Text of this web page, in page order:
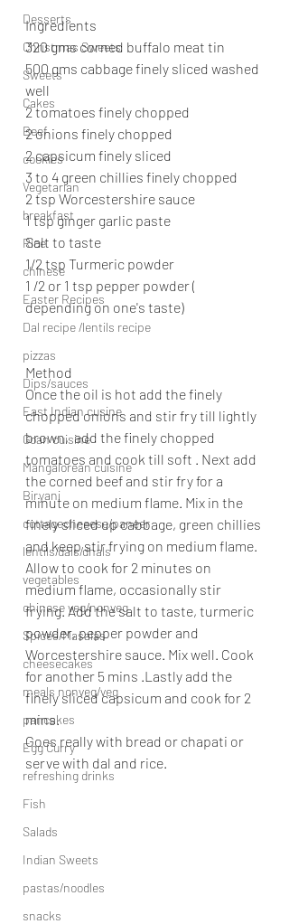
Desserts
Christmas Sweets
Sweets
Cakes
Beef
cookies
Vegetarian
breakfast
Rice
chinese
Easter Recipes
Dal recipe /lentils recipe
pizzas
Dips/sauces
East Indian cusine
Goan cuisine
Mangalorean cuisine
Biryani
cottagecheeese/paneer
lentils/dals/dhals
vegetables
chinese veg/nonveg
Spices/Masalas
cheesecakes
meals nonveg/veg
pancakes
Egg Curry
refreshing drinks
Fish
Salads
Indian Sweets
pastas/noodles
snacks
Ingredients
320 gms corned buffalo meat tin
500 gms cabbage finely sliced washed
well
2 tomatoes finely chopped
2 onions finely chopped
2 capsicum finely sliced
3 to 4 green chillies finely chopped
2 tsp Worcestershire sauce
1 tsp ginger garlic paste
Salt to taste
1/2 tsp Turmeric powder
1 /2 or 1 tsp pepper powder (
depending on one's taste)
Method
Once the oil is hot add the finely
chopped onions and stir fry till lightly
brown,  add the finely chopped
tomatoes and cook till soft . Next add
the corned beef and stir fry for a
minute on medium flame. Mix in the
finely sliced up cabbage, green chillies
and keep stir frying on medium flame.
Allow to cook for 2 minutes on
medium flame, occasionally stir
frying. Add the salt to taste, turmeric
powder, pepper powder and
Worcestershire sauce. Mix well. Cook
for another 5 mins .Lastly add the
finely sliced capsicum and cook for 2
mins.
Goes really with bread or chapati or
serve with dal and rice.